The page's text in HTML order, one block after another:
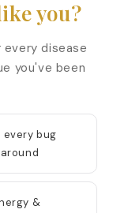
you?
disease
you've been
every bug
&